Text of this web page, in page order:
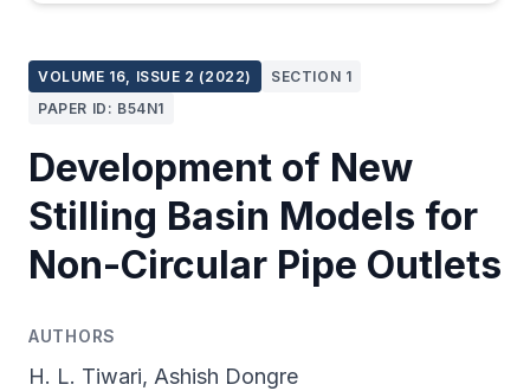
VOLUME 16, ISSUE 2 (2022)
SECTION 1
PAPER ID: B54N1
Development of New
Stilling Basin Models for
Non-Circular Pipe Outlets
AUTHORS
H. L. Tiwari, Ashish Dongre